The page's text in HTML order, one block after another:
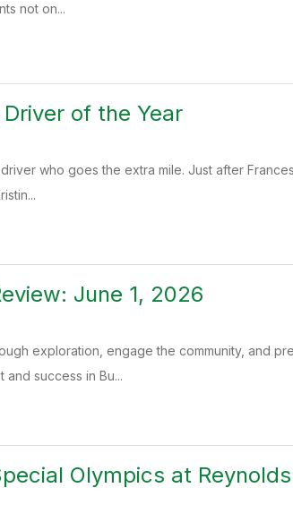
not on...
of the Year
who goes the extra mile. Just after
June 1, 2026
exploration, engage the community, and
success in Bu...
Olympics at